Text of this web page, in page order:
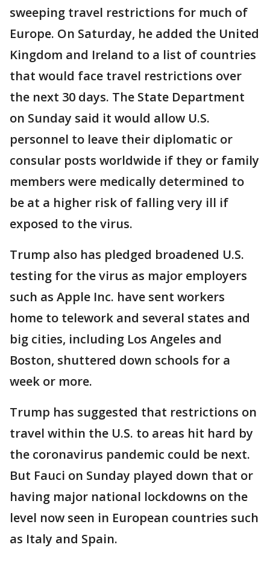
sweeping travel restrictions for much of
Europe. On Saturday, he added the United
Kingdom and Ireland to a list of countries
that would face travel restrictions over
the next 30 days. The State Department
on Sunday said it would allow U.S.
personnel to leave their diplomatic or
consular posts worldwide if they or family
members were medically determined to
be at a higher risk of falling very ill if
exposed to the virus.
Trump also has pledged broadened U.S.
testing for the virus as major employers
such as Apple Inc. have sent workers
home to telework and several states and
big cities, including Los Angeles and
Boston, shuttered down schools for a
week or more.
Trump has suggested that restrictions on
travel within the U.S. to areas hit hard by
the coronavirus pandemic could be next.
But Fauci on Sunday played down that or
having major national lockdowns on the
level now seen in European countries such
as Italy and Spain.